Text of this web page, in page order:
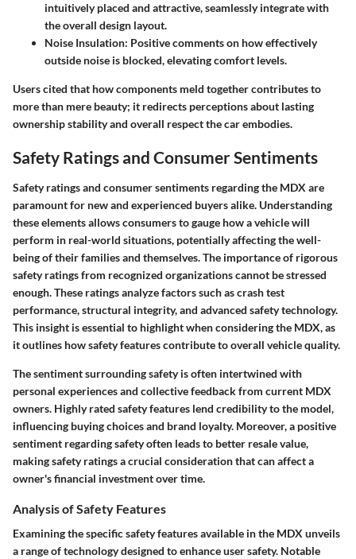
intuitively placed and attractive, seamlessly integrate with
the overall design layout.
Noise Insulation: Positive comments on how effectively
outside noise is blocked, elevating comfort levels.
Users cited that how components meld together contributes to
more than mere beauty; it redirects perceptions about lasting
ownership stability and overall respect the car embodies.
Safety Ratings and Consumer Sentiments
Safety ratings and consumer sentiments regarding the MDX are
paramount for new and experienced buyers alike. Understanding
these elements allows consumers to gauge how a vehicle will
perform in real-world situations, potentially affecting the well-
being of their families and themselves. The importance of rigorous
safety ratings from recognized organizations cannot be stressed
enough. These ratings analyze factors such as crash test
performance, structural integrity, and advanced safety technology.
This insight is essential to highlight when considering the MDX, as
it outlines how safety features contribute to overall vehicle quality.
The sentiment surrounding safety is often intertwined with
personal experiences and collective feedback from current MDX
owners. Highly rated safety features lend credibility to the model,
influencing buying choices and brand loyalty. Moreover, a positive
sentiment regarding safety often leads to better resale value,
making safety ratings a crucial consideration that can affect a
owner's financial investment over time.
Analysis of Safety Features
Examining the specific safety features available in the MDX unveils
a range of technology designed to enhance user safety. Notable